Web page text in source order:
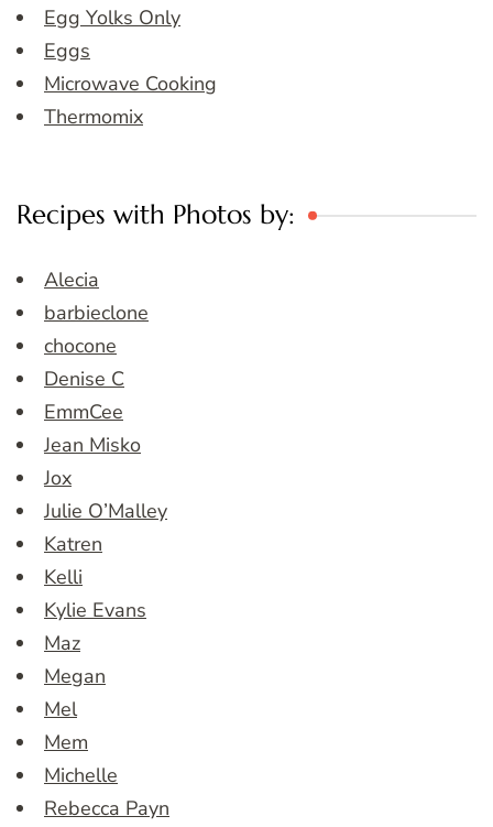
Egg Yolks Only
Eggs
Microwave Cooking
Thermomix
Recipes with Photos by:
Alecia
barbieclone
chocone
Denise C
EmmCee
Jean Misko
Jox
Julie O’Malley
Katren
Kelli
Kylie Evans
Maz
Megan
Mel
Mem
Michelle
Rebecca Payn